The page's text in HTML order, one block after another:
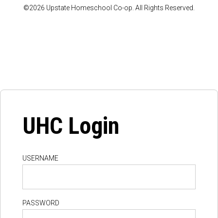
©2026 Upstate Homeschool Co-op. All Rights Reserved.
UHC Login
USERNAME
PASSWORD